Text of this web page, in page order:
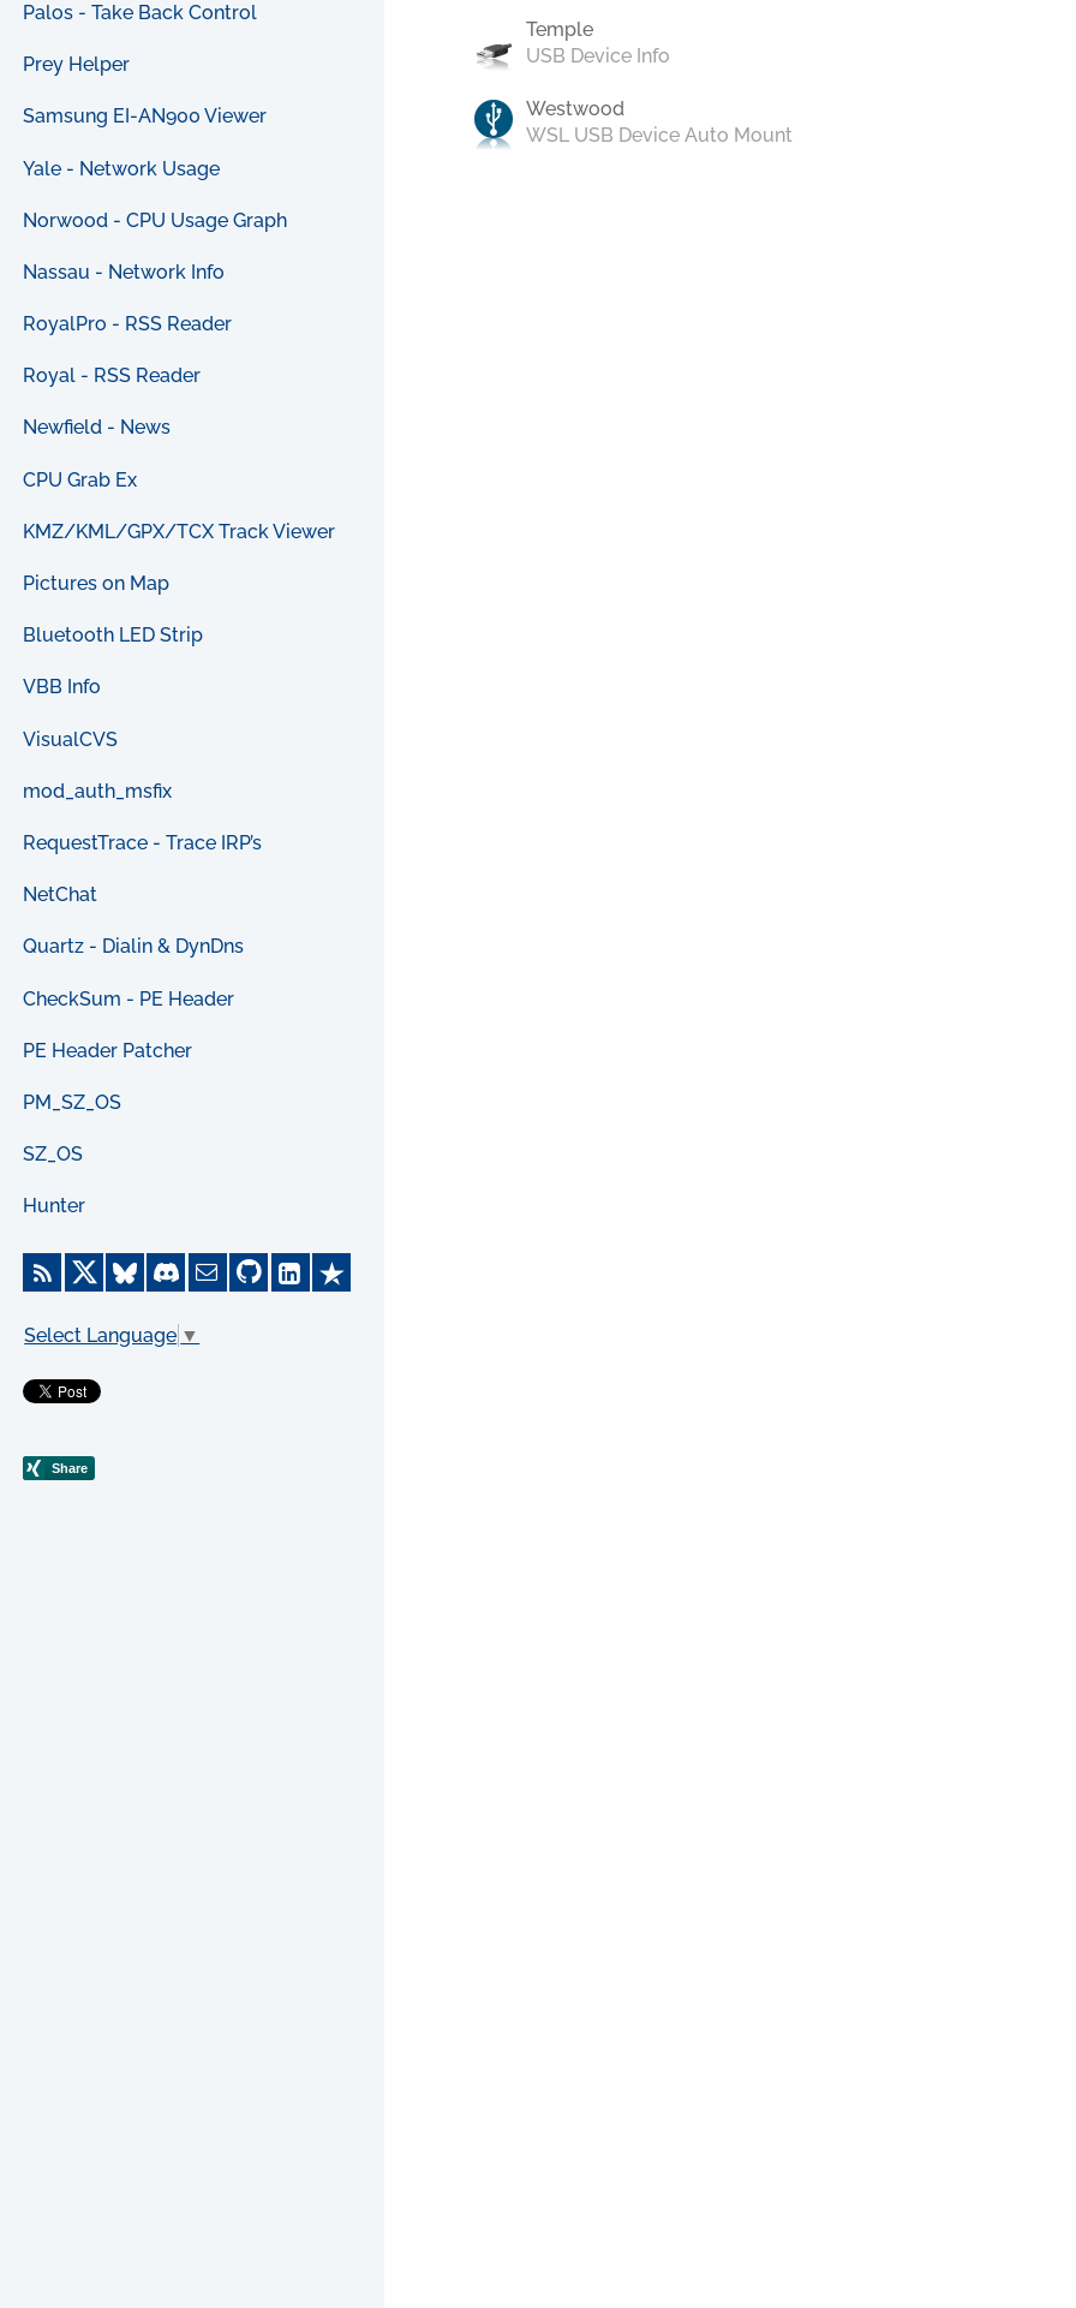
Palos - Take Back Control
Prey Helper
Samsung EI-AN900 Viewer
Yale - Network Usage
Norwood - CPU Usage Graph
Nassau - Network Info
RoyalPro - RSS Reader
Royal - RSS Reader
Newfield - News
CPU Grab Ex
KMZ/KML/GPX/TCX Track Viewer
Pictures on Map
Bluetooth LED Strip
VBB Info
VisualCVS
mod_auth_msfix
RequestTrace - Trace IRP’s
NetChat
Quartz - Dialin & DynDns
CheckSum - PE Header
PE Header Patcher
PM_SZ_OS
SZ_OS
Hunter
Select Language ▼
Temple
USB Device Info
Westwood
WSL USB Device Auto Mount